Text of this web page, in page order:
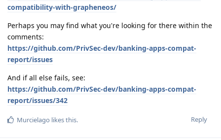
compatibility-with-grapheneos/
Perhaps you may find what you're looking for there within the
comments:
https://github.com/PrivSec-dev/banking-apps-compat-
report/issues
And if all else fails, see:
https://github.com/PrivSec-dev/banking-apps-compat-
report/issues/342
Reply
Murcielago likes this.